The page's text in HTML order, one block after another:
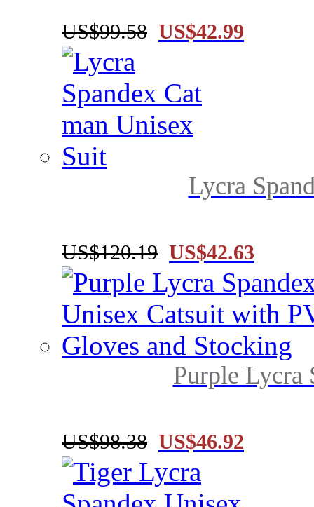
US$99.58 US$42.99
Lycra
US$120.19 US$42.63
Purple Lycra
US$98.38 US$46.92